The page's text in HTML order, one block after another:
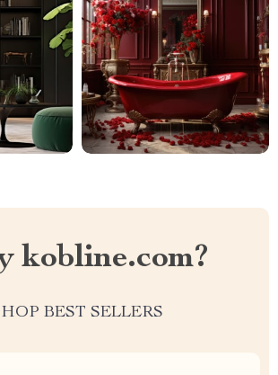
kobline.com?
BEST SELLERS